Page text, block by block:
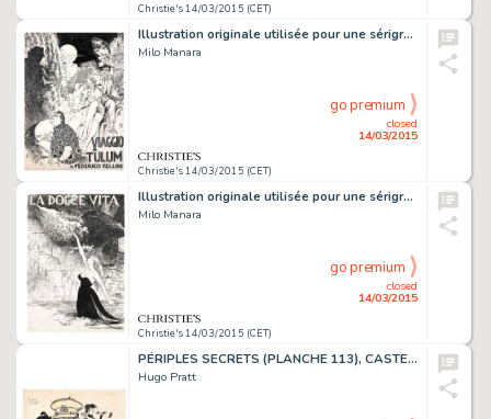
Christie's 14/03/2015 (CET)
Illustration originale utilisée pour une sérigraphie du portfolio
Milo Manara
Christie's 14/03/2015 (CET)
closed
14/03/2015
go premium
Illustration originale utilisée pour une sérigraphie du portfolio
Milo Manara
Christie's 14/03/2015 (CET)
closed
14/03/2015
go premium
PÉRIPLES SECRETS (PLANCHE 113), CASTERMAN 2009
Hugo Pratt